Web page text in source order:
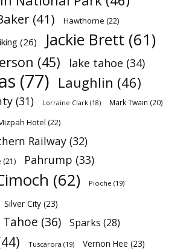
(41) Hawthorne (22)
(26) Jackie Brett (61)
(45) lake tahoe (34)
(77) Laughlin (46)
(31) Lorraine Clark (18) Mark Twain (20)
Hotel (22)
Railway (32)
(21) Pahrump (33)
(62) Pioche (19)
Silver City (23)
(36) Sparks (28)
Tuscarora (19) Vernon Hee (23)